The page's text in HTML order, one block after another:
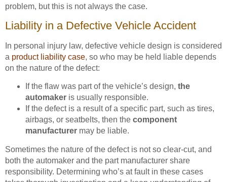
problem, but this is not always the case.
Liability in a Defective Vehicle Accident
In personal injury law, defective vehicle design is considered
a product liability case, so who may be held liable depends
on the nature of the defect:
If the flaw was part of the vehicle’s design, the
automaker is usually responsible.
If the defect is a result of a specific part, such as tires,
airbags, or seatbelts, then the component
manufacturer may be liable.
Sometimes the nature of the defect is not so clear-cut, and
both the automaker and the part manufacturer share
responsibility. Determining who’s at fault in these cases